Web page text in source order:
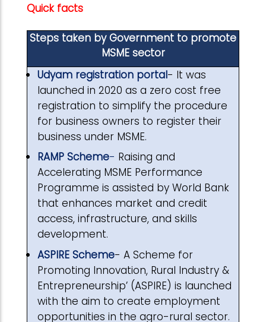
Quick facts
Steps taken by Government to promote
MSME sector
Udyam registration portal- It was
launched in 2020 as a zero cost free
registration to simplify the procedure
for business owners to register their
business under MSME.
RAMP Scheme- Raising and
Accelerating MSME Performance
Programme is assisted by World Bank
that enhances market and credit
access, infrastructure, and skills
development.
ASPIRE Scheme- A Scheme for
Promoting Innovation, Rural Industry &
Entrepreneurship’ (ASPIRE) is launched
with the aim to create employment
opportunities in the agro-rural sector.